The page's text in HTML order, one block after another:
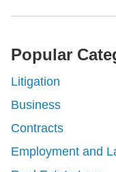
Popular
Litigation
Business
Contracts
Employment and